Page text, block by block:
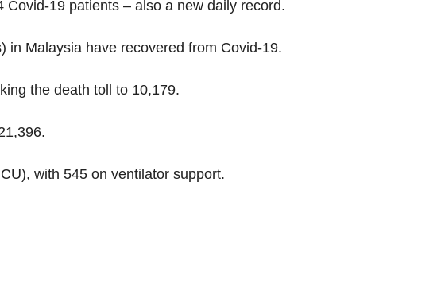
19 patients – also a new daily record.
in Malaysia have recovered from Covid-19.
the death toll to 10,179.
with 545 on ventilator support.